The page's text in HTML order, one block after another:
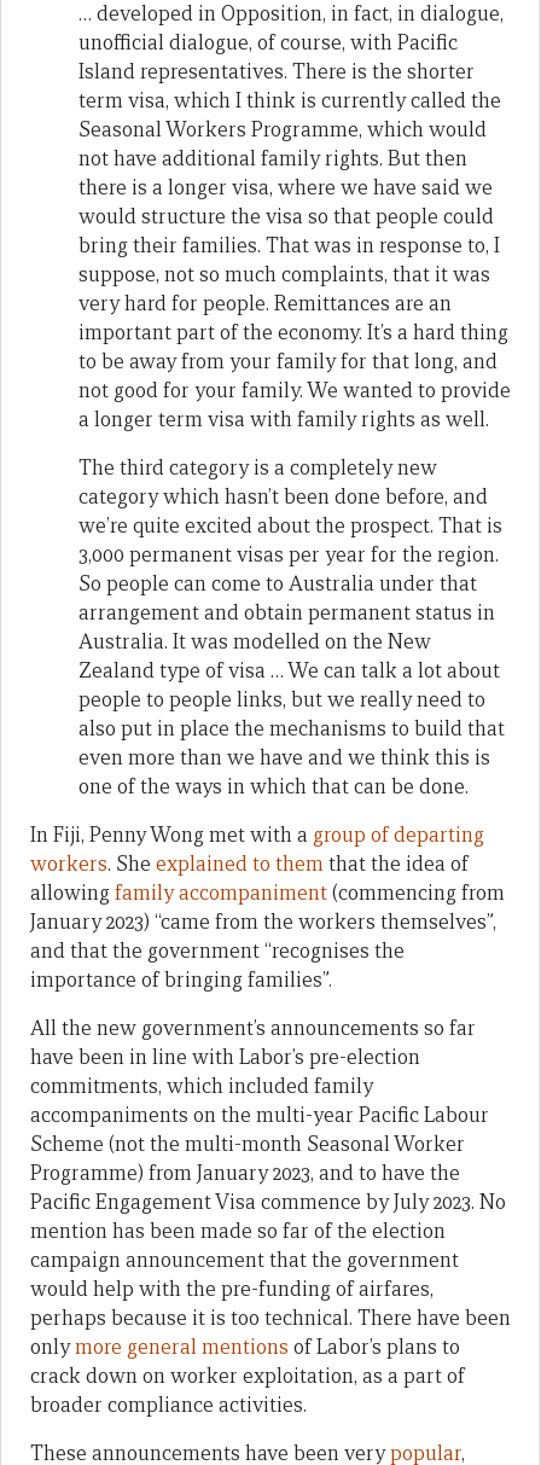
… developed in Opposition, in fact, in dialogue,
unofficial dialogue, of course, with Pacific
Island representatives. There is the shorter
term visa, which I think is currently called the
Seasonal Workers Programme, which would
not have additional family rights. But then
there is a longer visa, where we have said we
would structure the visa so that people could
bring their families. That was in response to, I
suppose, not so much complaints, that it was
very hard for people. Remittances are an
important part of the economy. It’s a hard thing
to be away from your family for that long, and
not good for your family. We wanted to provide
a longer term visa with family rights as well.
The third category is a completely new
category which hasn’t been done before, and
we’re quite excited about the prospect. That is
3,000 permanent visas per year for the region.
So people can come to Australia under that
arrangement and obtain permanent status in
Australia. It was modelled on the New
Zealand type of visa … We can talk a lot about
people to people links, but we really need to
also put in place the mechanisms to build that
even more than we have and we think this is
one of the ways in which that can be done.
In Fiji, Penny Wong met with a group of departing
workers. She explained to themthat the idea of
allowingfamily accompaniment(commencing from
January 2023) “came from the workers themselves”,
and that the government “recognises the
importance of bringing families”.
All the new government’s announcements so far
have been in line with Labor’s pre-election
commitments, which included family
accompaniments on the multi-year Pacific Labour
Scheme (not the multi-month Seasonal Worker
Programme) from January 2023, and to have the
Pacific Engagement Visa commence by July 2023. No
mention has been made so far of the election
campaign announcement that the government
would help with the pre-funding of airfares,
perhaps because it is too technical. There have been
onlymore general mentions of Labor’s plans to
crack down on worker exploitation, as a part of
broader compliance activities.
These announcements have been verypopular,